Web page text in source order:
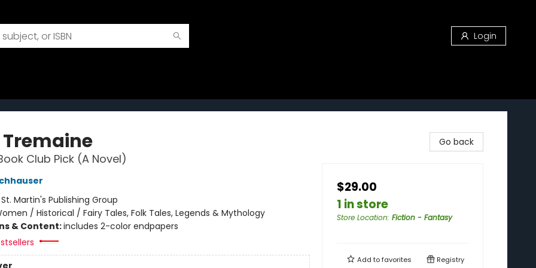
Login
Club Pick (A Novel)
St. Martin's Publishing Group
/ Historical / Fairy Tales, Folk Tales, Legends & Mythology
& Content:includes 2-color endpapers
Go back
$29.00
1 in store
Store Location: Fiction - Fantasy
Add tofavorites Registry